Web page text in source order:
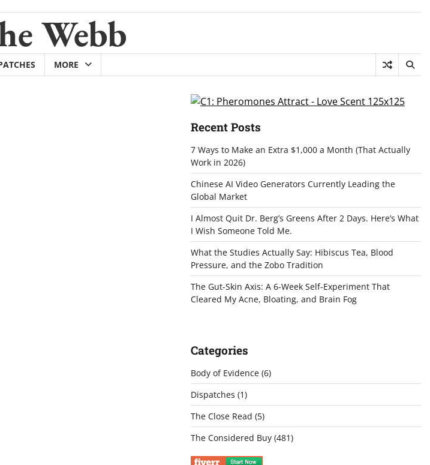
Webb
MORE
Recent Posts
7 Ways to Make an Extra $1,000 a Month (That Actually
Work in 2026)
Chinese AI Video Generators Currently Leading the
Global Market
I Almost Quit Dr. Berg’s Greens After 2 Days. Here’s What
I Wish Someone Told Me.
What the Studies Actually Say: Hibiscus Tea, Blood
Pressure, and the Zobo Tradition
The Gut-Skin Axis: A 6-Week Self-Experiment That
Cleared My Acne, Bloating, and Brain Fog
Categories
Body of Evidence(6)
Dispatches (1)
The Close Read (5)
The Considered Buy(481)